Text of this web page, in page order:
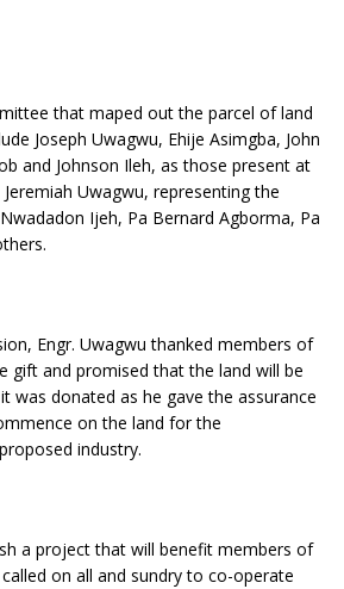
that maped out the parcel of land
Joseph Uwagwu, Ehije Asimgba, John
and Johnson Ileh, as those present at
Uwagwu, representing the
Ijeh, Pa Bernard Agborma, Pa
Engr. Uwagwu thanked members of
gift and promised that the land will be
was donated as he gave the assurance
on the land for the
industry.
a project that will benefit members of
on all and sundry to co-operate